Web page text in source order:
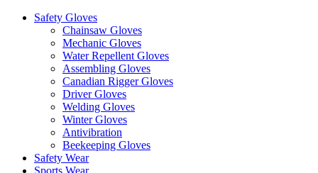
Safety Gloves
Chainsaw Gloves
Mechanic Gloves
Water Repellent Gloves
Assembling Gloves
Canadian Rigger Gloves
Driver Gloves
Welding Gloves
Winter Gloves
Antivibration
Beekeeping Gloves
Safety Wear
Sports Wear